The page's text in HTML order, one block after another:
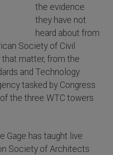
the evidence
they have not
heard about from
Society of Civil
that matter, from the
and Technology
tasked by Congress
the three WTC towers
Gage has taught live
Society of Architects